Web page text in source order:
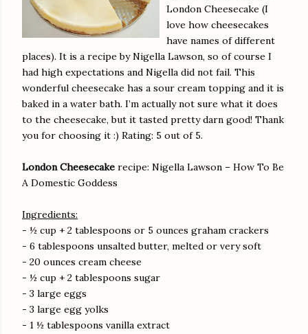
London Cheesecake (I
love how cheesecakes
have names of different
places). It is a recipe by Nigella Lawson, so of course I
had high expectations and Nigella did not fail. This
wonderful cheesecake has a sour cream topping and it is
baked in a water bath. I’m actually not sure what it does
to the cheesecake, but it tasted pretty darn good! Thank
you for choosing it :) Rating: 5 out of 5.
London Cheesecake recipe: Nigella Lawson – How To Be
A Domestic Goddess
Ingredients:
- ½ cup + 2 tablespoons or 5 ounces graham crackers
- 6 tablespoons unsalted butter, melted or very soft
- 20 ounces cream cheese
- ½ cup + 2 tablespoons sugar
- 3 large eggs
- 3 large egg yolks
- 1 ½ tablespoons vanilla extract